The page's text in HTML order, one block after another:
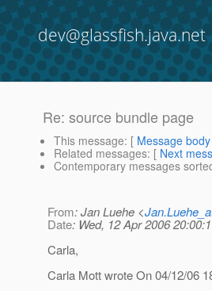
dev@glassfish.java.net
Re: source bundle page
This message: [ Message body
Related messages: [ Next
Contemporary messages
From: Jan Luehe <
Date: Wed, 12 Apr 2006
Carla,
Carla Mott wrote On 04/12/06